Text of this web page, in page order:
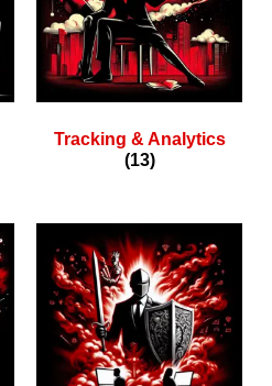
Tracking & Analytics
(13)